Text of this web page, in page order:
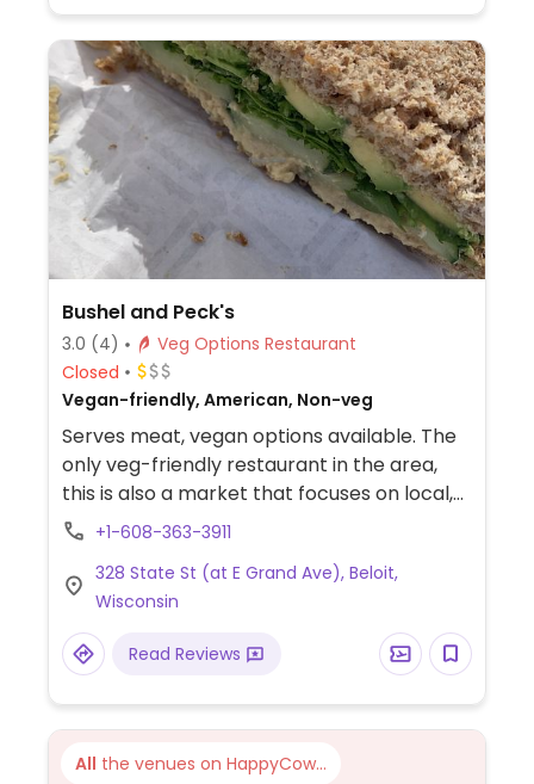
Bushel and Peck's
3.0 (4)
Veg Options Restaurant
Closed
Vegan-friendly, American, Non-veg
Serves meat, vegan options available. The
only veg-friendly restaurant in the area,
this is also a market that focuses on local,
organic produce. They have a few vegan
burger, mediterranean plate with whole
wheat pita, and veggie chili served with
blue corn chips.
+1-608-363-3911
328 State St (at E Grand Ave), Beloit,
Wisconsin
Read Reviews
All the venues on HappyCow...